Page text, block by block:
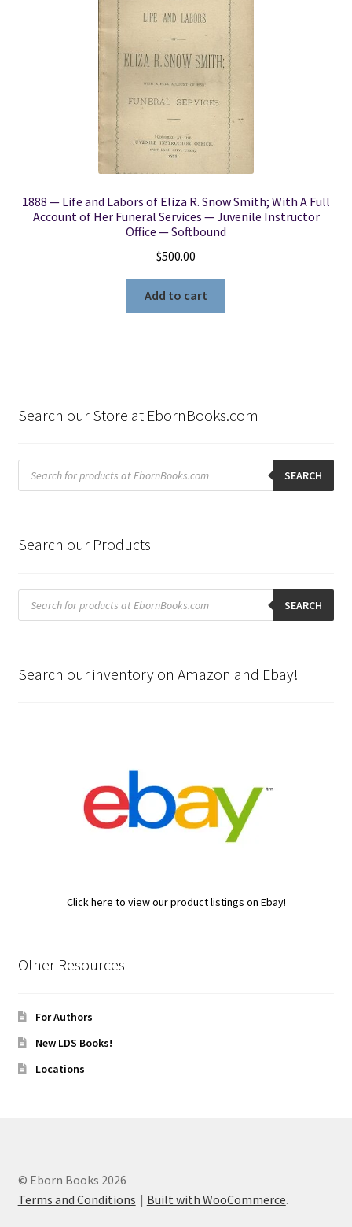
1888 — Life and Labors of Eliza R. Snow Smith; With A Full
Account of Her Funeral Services — Juvenile Instructor
Office — Softbound
$500.00
Add to cart
Search our Store at EbornBooks.com
Products
search SEARCH
Search our Products
Products
search SEARCH
Search our inventory on Amazon and Ebay!
Click here to view our product listings on Ebay!
Other Resources
For Authors
New LDS Books!
Locations
© Eborn Books 2026
Terms and Conditions
Built with WooCommerce.